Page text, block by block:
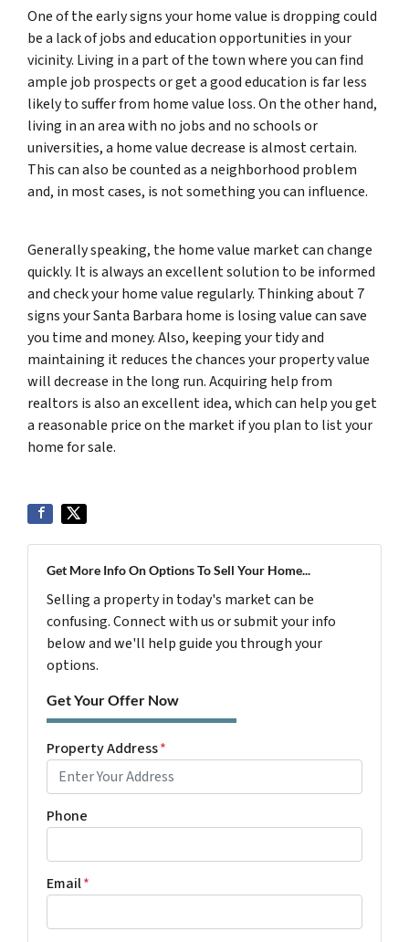
One of the early signs your home value is dropping could
be a lack of jobs and education opportunities in your
vicinity. Living in a part of the town where you can find
ample job prospects or get a good education is far less
likely to suffer from home value loss. On the other hand,
living in an area with no jobs and no schools or
universities, a home value decrease is almost certain.
This can also be counted as a neighborhood problem
and, in most cases, is not something you can influence.
Generally speaking, the home value market can change
quickly. It is always an excellent solution to be informed
and check your home value regularly. Thinking about 7
signs your Santa Barbara home is losing value can save
you time and money. Also, keeping your tidy and
maintaining it reduces the chances your property value
will decrease in the long run. Acquiring help from
realtors is also an excellent idea, which can help you get
a reasonable price on the market if you plan to list your
home for sale.
Get More Info On Options To Sell Your Home...
Selling a property in today's market can be
confusing. Connect with us or submit your info
below and we'll help guide you through your
options.
Get Your Offer Now
Property Address*
Phone
Email*